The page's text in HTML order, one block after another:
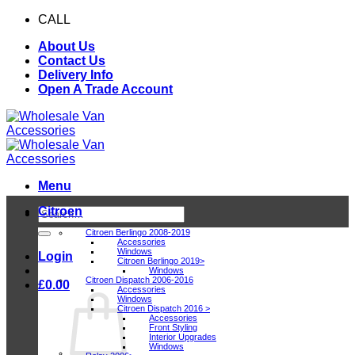
Skip
content
CALL
About Us
Contact Us
Delivery Info
Open A Trade Account
Menu
Search
for:
Login
£0.00
Citroen
Citroen Berlingo 2008-2019
Accessories
Windows
Citroen Berlingo 2019>
Windows
Citroen Dispatch 2006-2016
Accessories
Windows
Citroen Dispatch 2016 >
Accessories
Front Styling
Interior Upgrades
Windows